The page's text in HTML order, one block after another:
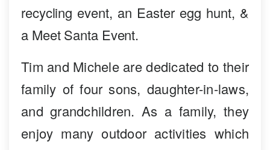
recycling event, an Easter egg hunt, &
a Meet Santa Event.
Tim and Michele are dedicated to their
family of four sons, daughter-in-laws,
and grandchildren. As a family, they
enjoy many outdoor activities which